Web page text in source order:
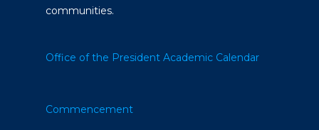
communities.
Office of the President Academic Calendar
Commencement